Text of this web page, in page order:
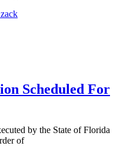
Scheduled For
by the State of Florida
of